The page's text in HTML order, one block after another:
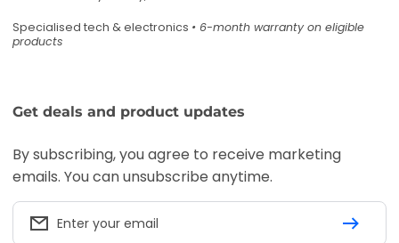
Specialised tech & electronics • 6-month warranty on eligible
products
Get deals and product updates
By subscribing, you agree to receive marketing
emails. You can unsubscribe anytime.
Enter your email